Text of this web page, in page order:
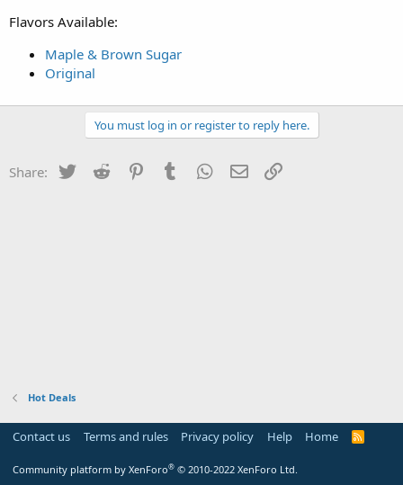
Flavors Available:
Maple & Brown Sugar
Original
You must log in or register to reply here.
Share: Twitter Reddit PinterestTumblr WhatsApp
Email
Hot Deals
Contact us Terms and rules Privacy policy Help Home
R
Community platform by XenForo® © 2010-2022 XenForo Ltd.